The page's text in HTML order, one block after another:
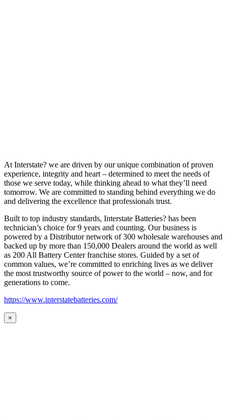
At Interstate? we are driven by our unique combination of proven
experience, integrity and heart – determined to meet the needs of
those we serve today, while thinking ahead to what they’ll need
tomorrow. We are committed to standing behind everything we do
and delivering the excellence that professionals trust.
Built to top industry standards, Interstate Batteries? has been
technician’s choice for 9 years and counting. Our business is
powered by a Distributor network of 300 wholesale warehouses and
backed up by more than 150,000 Dealers around the world as well
as 200 All Battery Center franchise stores. Guided by a set of
common values, we’re committed to enriching lives as we deliver
the most trustworthy source of power to the world – now, and for
generations to come.
https://www.interstatebatteries.com/
×